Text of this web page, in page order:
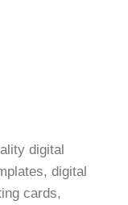
digital
digital
cards,